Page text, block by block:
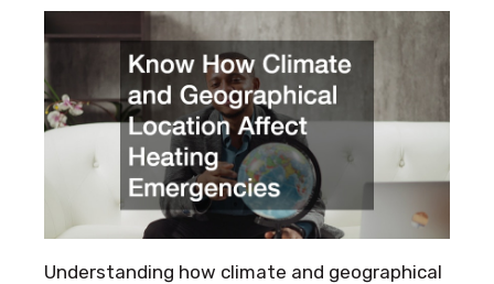
Understanding how climate and geographical